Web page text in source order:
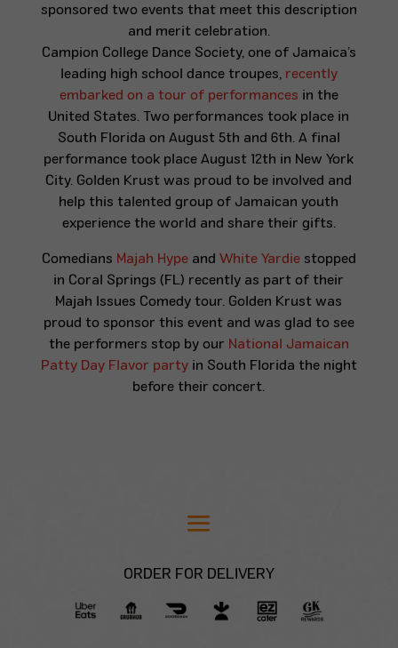
sponsored two events that meet this description
and merit celebration.
Campion College Dance Society, one of Jamaica’s
leading high school dance troupes, recently
embarked on a tour of performances in the
United States. Two performances took place in
South Florida on August 5th and 6th. A final
performance took place August 12th in New York
City. Golden Krust was proud to be involved and
help this talented group of Jamaican youth
experience the world and share their gifts.
Comedians Majah Hypeand White Yardiestopped
in Coral Springs (FL) recently as part of their
Majah Issues Comedy tour. Golden Krust was
proud to sponsor this event and was glad to see
the performers stop by our National Jamaican
Patty Day Flavor partyin South Florida the night
before their concert.
ORDER FOR DELIVERY